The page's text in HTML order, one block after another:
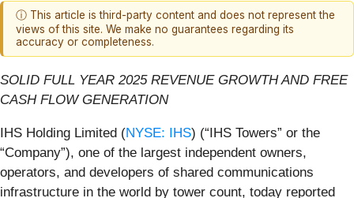
ⓘ This article is third-party content and does not represent the
views of this site. We make no guarantees regarding its
accuracy or completeness.
SOLID FULL YEAR 2025 REVENUE GROWTH AND FREE
CASH FLOW GENERATION
IHS Holding Limited (NYSE: IHS) (“IHS Towers” or the
“Company”), one of the largest independent owners,
operators, and developers of shared communications
infrastructure in the world by tower count, today reported